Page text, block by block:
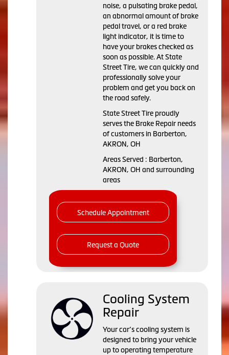
noise, a pulsating brake pedal,
an abnormal amount of brake
pedal travel, or a red brake
light indicator, it is time to
have your brakes checked as
soon as possible. At State
Street Tire, we can quickly and
professionally solve your
problem and get you back on
the road safely.
State Street Tire proudly
serves the Brake Repair needs
of customers in Barberton,
AKRON, OH
Areas Served : Barberton,
AKRON, OH and surrounding
areas
Schedule Appointment
Request a Quote
Cooling System
Repair
Your car’s cooling system is
designed to bring your vehicle
up to operating temperature